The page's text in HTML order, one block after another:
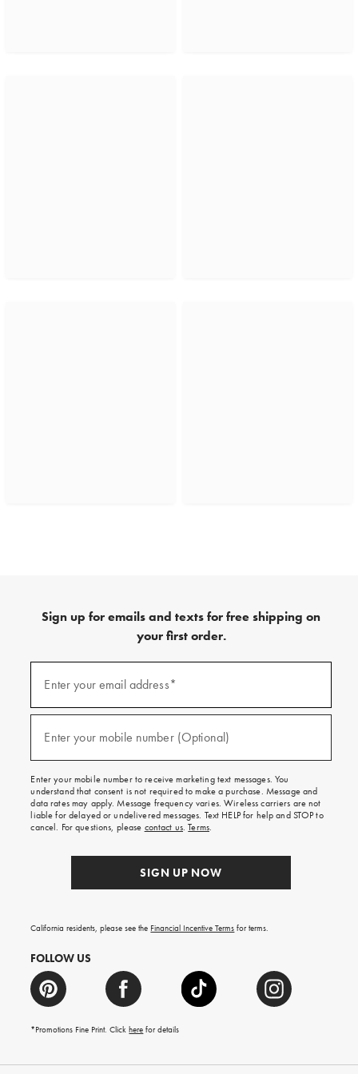
Sign up for emails and texts for free shipping on
your first order.
emails
texts
free
on
your
first
order.
Enter your email address*
Enter your mobile number (Optional)
Enter your mobile number to receive marketing text messages. You
understand that consent is not required to make a purchase. Message and
data rates may apply. Message frequency varies. Wireless carriers are not
liable for delayed or undelivered messages. Text HELP for help and STOP to
cancel. For questions, please contact us.Terms.
SIGN UP NOW
California residents, please see the Financial Incentive Terms for terms.
FOLLOW US
*Promotions Fine Print. Clickhere for details